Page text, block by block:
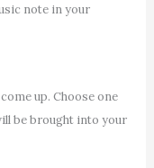
note in your
up. Choose one
be brought into your